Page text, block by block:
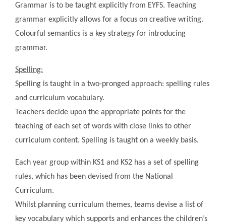
Grammar is to be taught explicitly from EYFS. Teaching
grammar explicitly allows for a focus on creative writing.
Colourful semantics is a key strategy for introducing
grammar.
Spelling:
Spelling is taught in a two-pronged approach: spelling rules
and curriculum vocabulary.
Teachers decide upon the appropriate points for the
teaching of each set of words with close links to other
curriculum content. Spelling is taught on a weekly basis.
Each year group within KS1 and KS2 has a set of spelling
rules, which has been devised from the National
Curriculum.
Whilst planning curriculum themes, teams devise a list of
key vocabulary which supports and enhances the children’s